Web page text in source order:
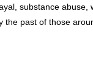
substance abuse,
past of those